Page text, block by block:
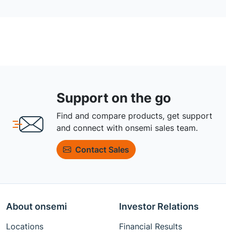
Support on the go
Find and compare products, get support
and connect with onsemi sales team.
Contact Sales
About onsemi
Locations
Investor Relations
Financial Results